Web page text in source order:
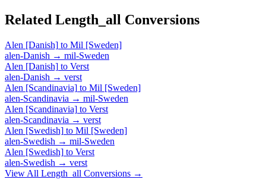
Related Length_all Conversions
Alen [Danish] to Mil [Sweden]
alen-Danish → mil-Sweden
Alen [Danish] to Verst
alen-Danish → verst
Alen [Scandinavia] to Mil [Sweden]
alen-Scandinavia → mil-Sweden
Alen [Scandinavia] to Verst
alen-Scandinavia → verst
Alen [Swedish] to Mil [Sweden]
alen-Swedish → mil-Sweden
Alen [Swedish] to Verst
alen-Swedish → verst
View All Length_all Conversions →